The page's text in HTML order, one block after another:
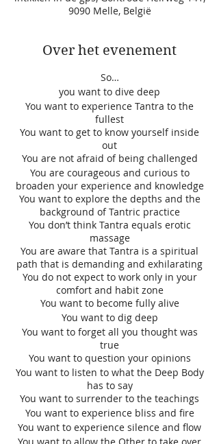
9090 Melle, België
Over het evenement
So…
you want to dive deep
You want to experience Tantra to the
fullest
You want to get to know yourself inside
out
You are not afraid of being challenged
You are courageous and curious to
broaden your experience and knowledge
You want to explore the depths and the
background of Tantric practice
You don’t think Tantra equals erotic
massage
You are aware that Tantra is a spiritual
path that is demanding and exhilarating
You do not expect to work only in your
comfort and habit zone
You want to become fully alive
You want to dig deep
You want to forget all you thought was
true
You want to question your opinions
You want to listen to what the Deep Body
has to say
You want to surrender to the teachings
You want to experience bliss and fire
You want to experience silence and flow
You want to allow the Other to take over